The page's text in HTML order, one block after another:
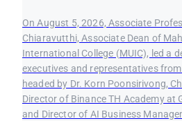
On August 5, 2026, Associate
Chiaravutthi, Associate Dean of
International College (MUIC), led a
executives and representatives
headed by Dr. Korn Poonsirivong,
Director of Binance TH Academy at
and Director of AI Business